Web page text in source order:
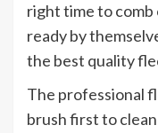
right time to
ready by
the best quality
The professional
brush first to